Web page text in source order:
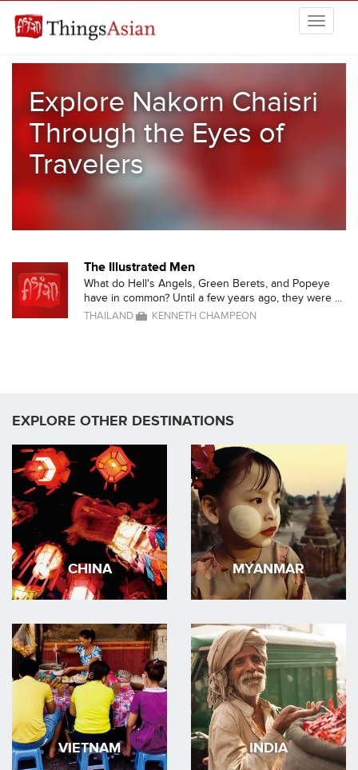
Explore Nakorn Chaisri
Through the Eyes of
Travelers
The Illustrated Men
What do Hell's Angels, Green Berets, and Popeye
have in common? Until a few years ago, they were ...
THAILAND KENNETH CHAMPEON
EXPLORE OTHER DESTINATIONS
CHINA MYANMAR
VIETNAM INDIA